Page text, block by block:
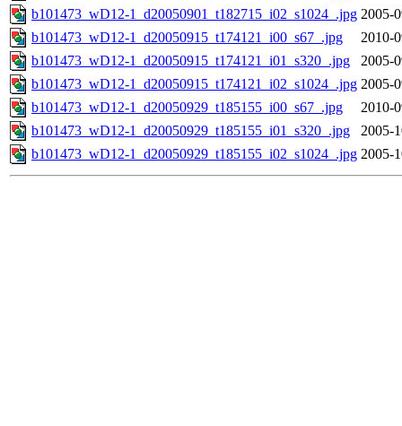
b101473_wD12-1_d20050901_t182715_i02_s1024_.jpg 2005-
b101473_wD12-1_d20050915_t174121_i00_s67_.jpg
2010-
b101473_wD12-1_d20050915_t174121_i01_s320_.jpg
2005-
b101473_wD12-1_d20050915_t174121_i02_s1024_.jpg 2005-
b101473_wD12-1_d20050929_t185155_i00_s67_.jpg
2010-
b101473_wD12-1_d20050929_t185155_i01_s320_.jpg
2005-
b101473_wD12-1_d20050929_t185155_i02_s1024_.jpg 2005-